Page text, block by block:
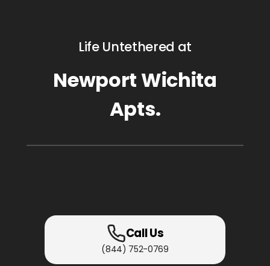
Life Untethered at
Newport Wichita
Apts.
Call Us
(844) 752-0769